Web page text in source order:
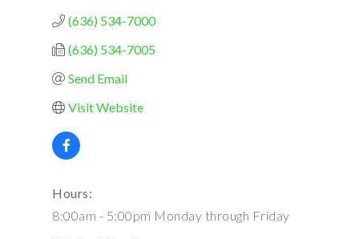
(636) 534-7000
(636) 534-7005
Send Email
Visit Website
Hours:
8:00am - 5:00pm Monday through Friday